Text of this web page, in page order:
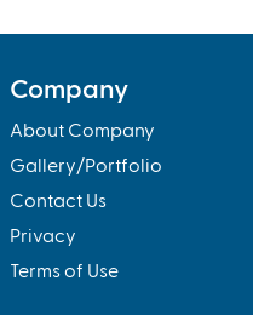
Company
About Company
Gallery/Portfolio
Contact Us
Privacy
Terms of Use